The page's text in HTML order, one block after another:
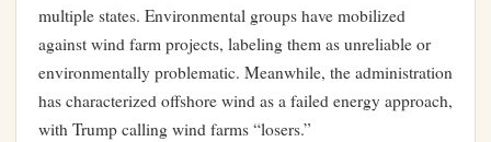
multiple states. Environmental groups have mobilized
against wind farm projects, labeling them as unreliable or
environmentally problematic. Meanwhile, the administration
has characterized offshore wind as a failed energy approach,
with Trump calling wind farms “losers.”